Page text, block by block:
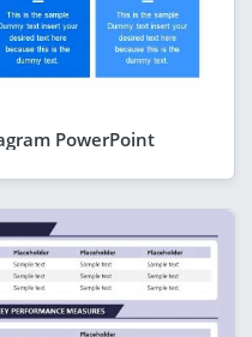
PowerPoint